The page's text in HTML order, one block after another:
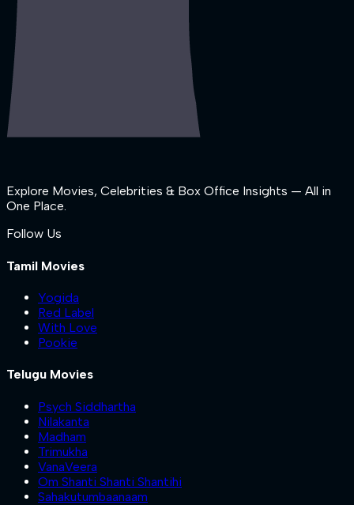
Explore Movies, Celebrities & Box Office Insights — All in
One Place.
Follow Us
Tamil Movies
Yogida
Red Label
With Love
Pookie
Telugu Movies
Psych Siddhartha
Nilakanta
Madham
Trimukha
VanaVeera
Om Shanti Shanti Shantihi
Sahakutumbaanaam